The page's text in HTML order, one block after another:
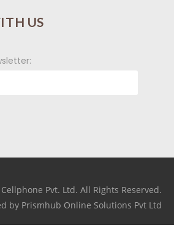
US
Pvt. Ltd. All Rights Reserved.
by Prismhub Online Solutions Pvt Ltd